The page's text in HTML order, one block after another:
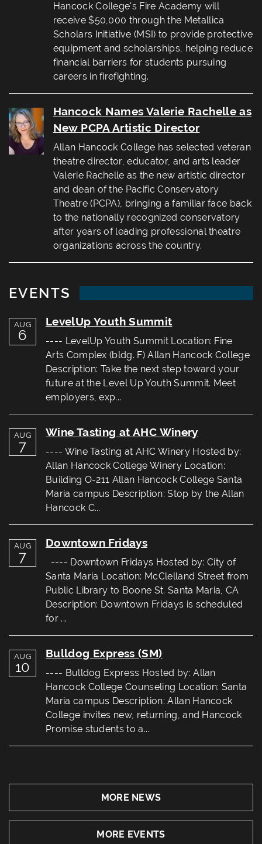
Hancock College's Fire Academy will
receive $50,000 through the Metallica
Scholars Initiative (MSI) to provide protective
equipment and scholarships, helping reduce
financial barriers for students pursuing
careers in firefighting.
Hancock Names Valerie Rachelle as
New PCPA Artistic Director
Allan Hancock College has selected veteran
theatre director, educator, and arts leader
Valerie Rachelle as the new artistic director
and dean of the Pacific Conservatory
Theatre (PCPA), bringing a familiar face back
to the nationally recognized conservatory
after years of leading professional theatre
organizations across the country.
EVENTS
AUG
6
LevelUp Youth Summit
---- LevelUp Youth Summit Location: Fine
Arts Complex (bldg. F) Allan Hancock College
Description: Take the next step toward your
future at the Level Up Youth Summit. Meet
employers, exp...
AUG
7
Wine Tasting at AHC Winery
---- Wine Tasting at AHC Winery Hosted by:
Allan Hancock College Winery Location:
Building O-211 Allan Hancock College Santa
Maria campus Description: Stop by the Allan
Hancock C...
AUG
7
Downtown Fridays
---- Downtown Fridays Hosted by: City of
Santa Maria Location: McClelland Street from
Public Library to Boone St. Santa Maria, CA
Description: Downtown Fridays is scheduled
for ...
AUG
10
Bulldog Express (SM)
---- Bulldog Express Hosted by: Allan
Hancock College Counseling Location: Santa
Maria campus Description: Allan Hancock
College invites new, returning, and Hancock
Promise students to a...
MORE NEWS
MORE EVENTS